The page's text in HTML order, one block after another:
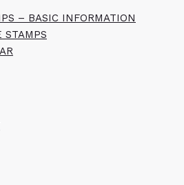
– BASIC INFORMATION